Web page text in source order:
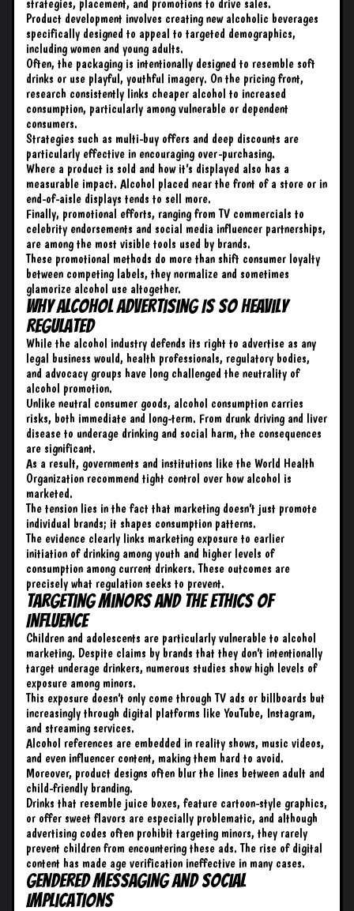
strategies, placement, and promotions to drive sales.
Product development involves creating new alcoholic beverages
specifically designed to appeal to targeted demographics,
including women and young adults.
Often, the packaging is intentionally designed to resemble soft
drinks or use playful, youthful imagery. On the pricing front,
research consistently links cheaper alcohol to increased
consumption, particularly among vulnerable or dependent
consumers.
Strategies such as multi-buy offers and deep discounts are
particularly effective in encouraging over-purchasing.
Where a product is sold and how it’s displayed also has a
measurable impact. Alcohol placed near the front of a store or in
end-of-aisle displays tends to sell more.
Finally, promotional efforts, ranging from TV commercials to
celebrity endorsements and social media influencer partnerships,
are among the most visible tools used by brands.
These promotional methods do more than shift consumer loyalty
between competing labels, they normalize and sometimes
glamorize alcohol use altogether.
Why Alcohol Advertising Is So Heavily
Regulated
While the alcohol industry defends its right to advertise as any
legal business would, health professionals, regulatory bodies,
and advocacy groups have long challenged the neutrality of
alcohol promotion.
Unlike neutral consumer goods, alcohol consumption carries
risks, both immediate and long-term. From drunk driving and liver
disease to underage drinking and social harm, the consequences
are significant.
As a result, governments and institutions like the World Health
Organization recommend tight control over how alcohol is
marketed.
The tension lies in the fact that marketing doesn’t just promote
individual brands; it shapes consumption patterns.
The evidence clearly links marketing exposure to earlier
initiation of drinking among youth and higher levels of
consumption among current drinkers. These outcomes are
precisely what regulation seeks to prevent.
Targeting Minors and the Ethics of
Influence
Children and adolescents are particularly vulnerable to alcohol
marketing. Despite claims by brands that they don’t intentionally
target underage drinkers, numerous studies show high levels of
exposure among minors.
This exposure doesn’t only come through TV ads or billboards but
increasingly through digital platforms like YouTube, Instagram,
and streaming services.
Alcohol references are embedded in reality shows, music videos,
and even influencer content, making them hard to avoid.
Moreover, product designs often blur the lines between adult and
child-friendly branding.
Drinks that resemble juice boxes, feature cartoon-style graphics,
or offer sweet flavors are especially problematic, and although
advertising codes often prohibit targeting minors, they rarely
prevent children from encountering these ads. The rise of digital
content has made age verification ineffective in many cases.
Gendered Messaging and Social
Implications